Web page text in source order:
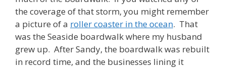
the coverage of that storm, you might remember
a picture of a roller coaster in the ocean. That
was the Seaside boardwalk where my husband
grew up. After Sandy, the boardwalk was rebuilt
in record time, and the businesses lining it